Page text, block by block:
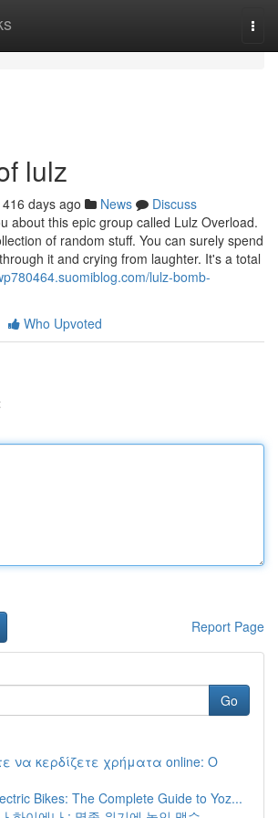
lulz
416 days ago News
Discuss
about this epic group called Lulz Overload.
of random stuff. You can surely spend
it and crying from laughter. It's a total
lulz-bomb-
Who Upvoted
Report Page
Go
να κερδίζετε χρήματα online: Ο
Bikes: The Complete Guide to Yoz...